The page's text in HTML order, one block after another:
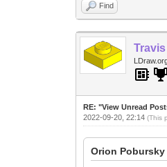
Find
RE: "View Unread
2022-09-20, 22:14(This
Orion